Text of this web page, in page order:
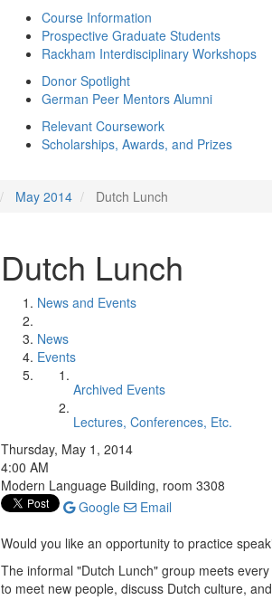
Course Information
Prospective Graduate Students
Rackham Interdisciplinary Workshops
Donor Spotlight
German Peer Mentors Alumni
Relevant Coursework
Scholarships, Awards, and Prizes
May 2014 Dutch Lunch
Dutch Lunch
News and Events
News
Events
Archived Events
Lectures, Conferences, Etc.
Thursday, May 1, 2014
4:00 AM
Modern Language Building, room 3308
Google
Email
Would you like an opportunity to practice
The informal "Dutch Lunch" group meets
to meet new people, discuss Dutch culture,